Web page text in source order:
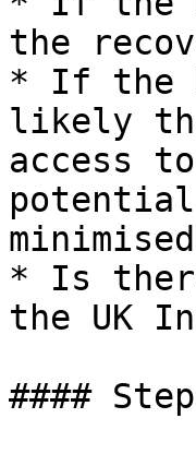
the
* If the
likely
access
minimised
* Is
the UK
####